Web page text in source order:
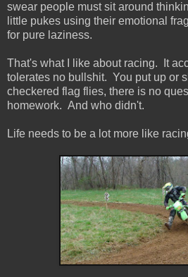
swear people must sit around
little pukes using their emotional
for pure laziness.
That's what I like about racing. It
tolerates no bullshit. You put up or
checkered flag flies, there is no
homework. And who didn't.
Life needs to be a lot more like